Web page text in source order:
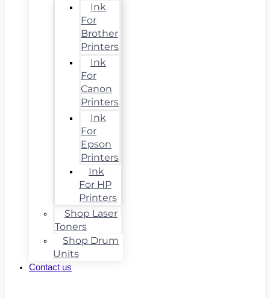
Ink
For
Brother
Printers
Ink
For
Canon
Printers
Ink
For
Epson
Printers
Ink
For HP
Printers
Shop Laser
Toners
Shop Drum
Units
Contact us